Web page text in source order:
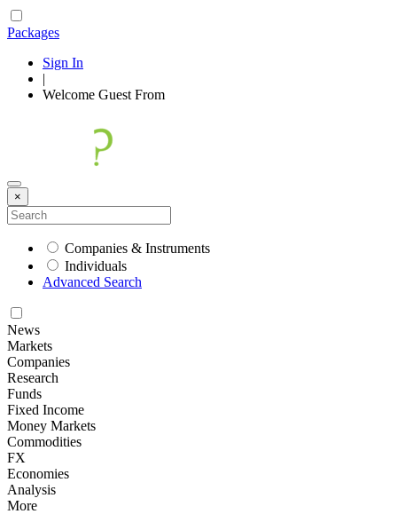
Packages
Sign In
|
Welcome Guest From
×
Companies & Instruments
Individuals
Advanced Search
News
Markets
Companies
Research
Funds
Fixed Income
Money Markets
Commodities
FX
Economies
Analysis
More